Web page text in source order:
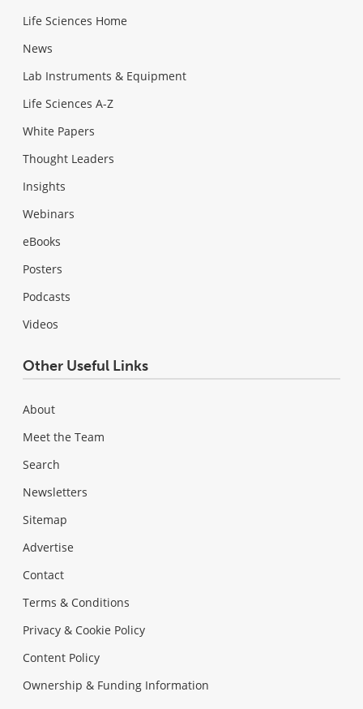
Life Sciences Home
News
Lab Instruments & Equipment
Life Sciences A-Z
White Papers
Thought Leaders
Insights
Webinars
eBooks
Posters
Podcasts
Videos
Other Useful Links
About
Meet the Team
Search
Newsletters
Sitemap
Advertise
Contact
Terms & Conditions
Privacy & Cookie Policy
Content Policy
Ownership & Funding Information